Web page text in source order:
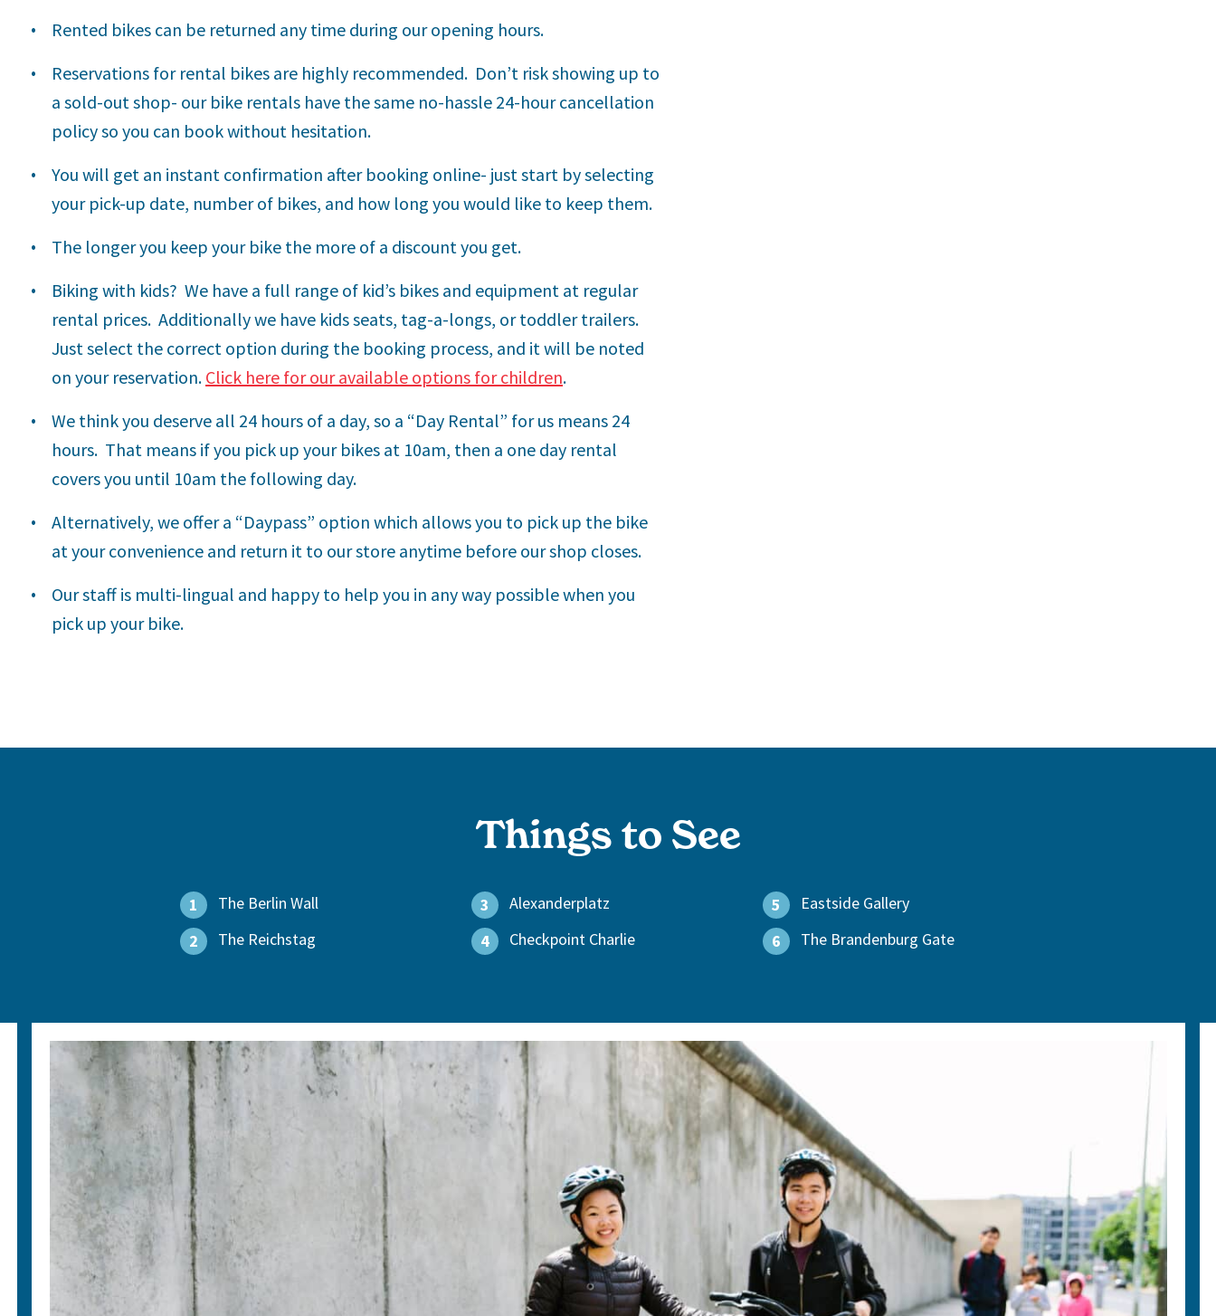
Rented bikes can be returned any time during our opening hours.
Reservations for rental bikes are highly recommended. Don’t risk showing up to
a sold-out shop- our bike rentals have the same no-hassle 24-hour cancellation
policy so you can book without hesitation.
You will get an instant confirmation after booking online- just start by selecting
your pick-up date, number of bikes, and how long you would like to keep them.
The longer you keep your bike the more of a discount you get.
Biking with kids? We have a full range of kid’s bikes and equipment at regular
rental prices. Additionally we have kids seats, tag-a-longs, or toddler trailers.
Just select the correct option during the booking process, and it will be noted
on your reservation. Click here for our available options for children.
We think you deserve all 24 hours of a day, so a “Day Rental” for us means 24
hours. That means if you pick up your bikes at 10am, then a one day rental
covers you until 10am the following day.
Alternatively, we offer a “Daypass” option which allows you to pick up the bike
at your convenience and return it to our store anytime before our shop closes.
Our staff is multi-lingual and happy to help you in any way possible when you
pick up your bike.
Things to See
1
The Berlin Wall
2
The Reichstag
3
Alexanderplatz
4
Checkpoint Charlie
5
Eastside Gallery
6
The Brandenburg Gate